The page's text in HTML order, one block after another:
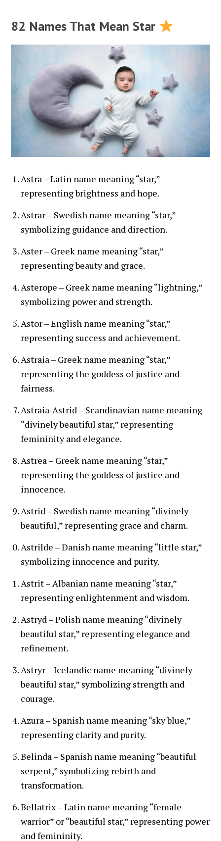
82 Names That Mean Star
Astra – Latin name meaning “star,”
representing brightness and hope.
Astrar – Swedish name meaning “star,”
symbolizing guidance and direction.
Aster – Greek name meaning “star,”
representing beauty and grace.
Asterope – Greek name meaning “lightning,”
symbolizing power and strength.
Astor – English name meaning “star,”
representing success and achievement.
Astraia – Greek name meaning “star,”
representing the goddess of justice and
fairness.
Astraia-Astrid – Scandinavian name meaning
“divinely beautiful star,” representing
femininity and elegance.
Astrea – Greek name meaning “star,”
representing the goddess of justice and
innocence.
Astrid – Swedish name meaning “divinely
beautiful,” representing grace and charm.
Astrilde – Danish name meaning “little star,”
symbolizing innocence and purity.
Astrit – Albanian name meaning “star,”
representing enlightenment and wisdom.
Astryd – Polish name meaning “divinely
beautiful star,” representing elegance and
refinement.
Astryr – Icelandic name meaning “divinely
beautiful star,” symbolizing strength and
courage.
Azura – Spanish name meaning “sky blue,”
representing clarity and purity.
Belinda – Spanish name meaning “beautiful
serpent,” symbolizing rebirth and
transformation.
Bellatrix – Latin name meaning “female
warrior” or “beautiful star,” representing power
and femininity.